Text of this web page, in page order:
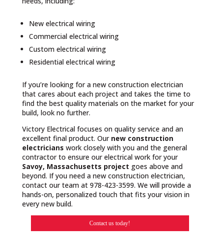
New electrical wiring
Commercial electrical wiring
Custom electrical wiring
Residential electrical wiring
If you’re looking for a new construction electrician
that cares about each project and takes the time to
find the best quality materials on the market for your
build, look no further.
Victory Electrical focuses on quality service and an
excellent final product. Our new construction
electricians work closely with you and the general
contractor to ensure our electrical work for your
Savoy, Massachusetts project goes above and
beyond. If you need a new construction electrician,
contact our team at 978-423-3599. We will provide a
hands-on, personalized touch that fits your vision in
every new build.
Contact us today!